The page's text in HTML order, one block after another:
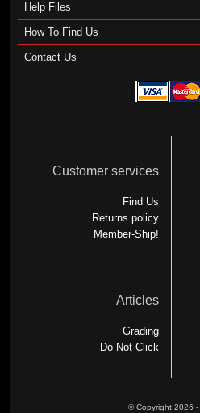
Help Files
How To Find Us
Contact Us
Customer services
Find Us
Returns policy
Member-Ship!
Articles
Grading
Do Not Click
© Copyright 2026 -